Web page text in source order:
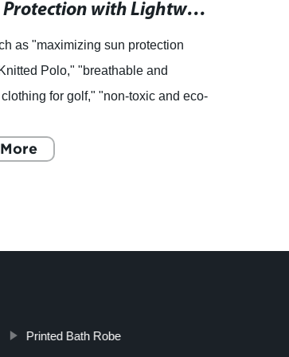
Get Sun Protection with Lightweight Knitted Polo for Golf
as "maximizing sun protection
Polo," "breathable and
clothing for golf," "non-toxic and eco-
welc
Printed Bath Robe